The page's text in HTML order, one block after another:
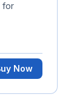
for
Now